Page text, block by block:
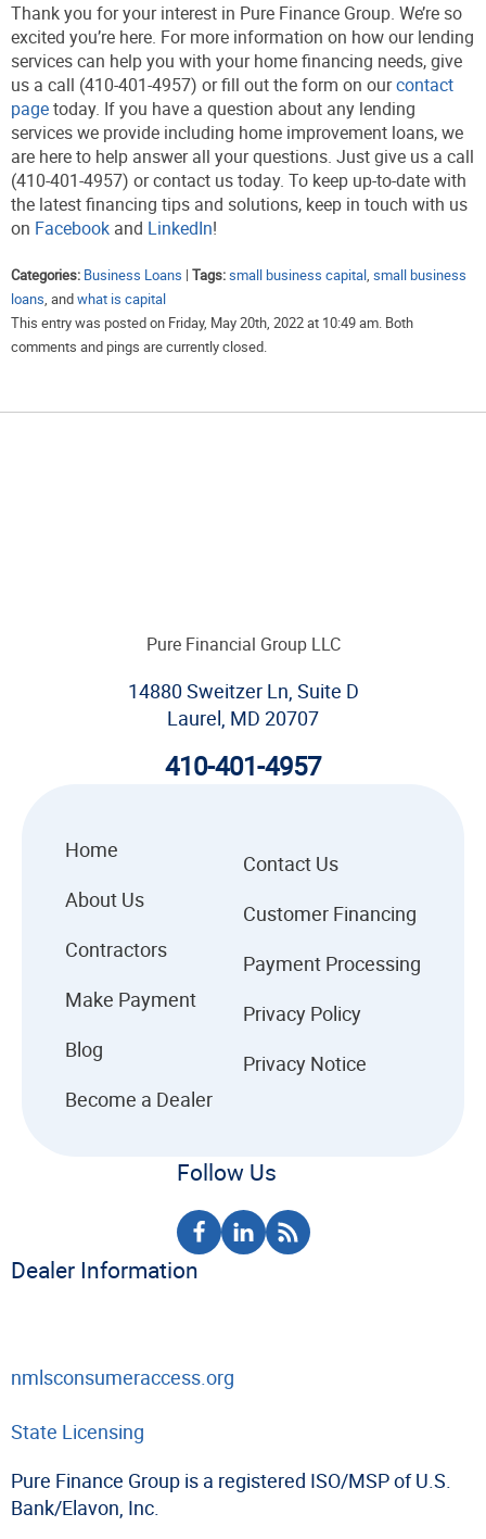
Thank you for your interest in Pure Finance Group. We’re so
excited you’re here. For more information on how our lending
services can help you with your home financing needs, give
us a call (410-401-4957) or fill out the form on ourcontact
pagetoday. If you have a question about any lending
services we provide including home improvement loans, we
are here to help answer all your questions. Just give us a call
(410-401-4957) or contact us today. To keep up-to-date with
the latest financing tips and solutions, keep in touch with us
on Facebook and LinkedIn!
Categories: Business Loans | Tags:small business capital, small business
loans, andwhat is capital
This entry was posted on Friday, May 20th, 2022 at 10:49 am. Both
comments and pings are currently closed.
Pure Financial Group LLC
14880 Sweitzer Ln, Suite D
Laurel, MD 20707
410-401-4957
Home
About Us
Contractors
Make Payment
Blog
Become a Dealer
Contact Us
Customer Financing
Payment Processing
Privacy Policy
Privacy Notice
Follow Us
Dealer Information
nmlsconsumeraccess.org
State Licensing
Pure Finance Group is a registered ISO/MSP of U.S.
Bank/Elavon, Inc.